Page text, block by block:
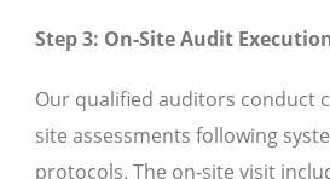
Step 3: On-Site Audit
Our qualified auditors conduct
site assessments following
protocols. The on-site visit